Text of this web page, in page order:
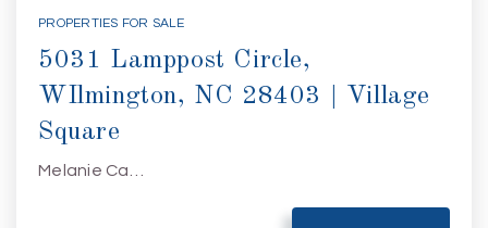
PROPERTIES FOR SALE
5031 Lamppost Circle,
WIlmington, NC 28403 | Village
Square
Melanie Ca…